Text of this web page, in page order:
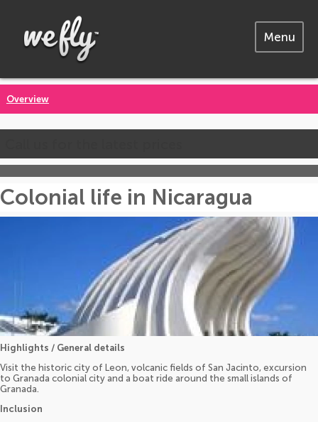
Menu
Overview
Colonial life in Nicaragua
Highlights / General details
Visit the historic city of Leon, volcanic fields of San Jacinto, excursion
to Granada colonial city and a boat ride around the small islands of
Granada.
Inclusion